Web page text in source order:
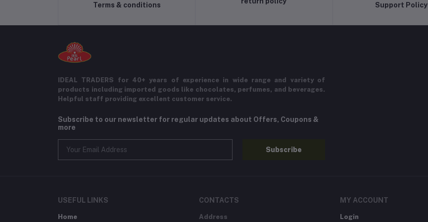
Terms & conditions Support Policy
IDEAL TRADERS for 40+ years of experience in wide range and variety of
products including imported goods like chocolates, perfumes, and beverages.
Helpful staff providing excellent customer service.
Subscribe to our newsletter for regular updates about Offers, Coupons &
more
Subscribe
USEFUL LINKS
Home
CONTACTS
Address
MY ACCOUNT
Login